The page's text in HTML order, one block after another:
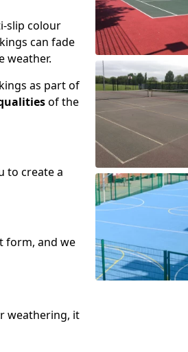
slip colour
can fade
weather.
as part of
of the
to create a
form, and we
weathering, it